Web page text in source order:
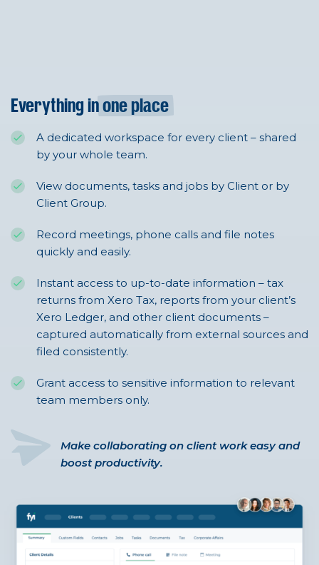
Everything inone place
A dedicated workspace for every client – shared
by your whole team.
View documents, tasks and jobs by Client or by
Client Group.
Record meetings, phone calls and file notes
quickly and easily.
Instant access to up-to-date information – tax
returns from Xero Tax, reports from your client’s
Xero Ledger, and other client documents –
captured automatically from external sources and
filed consistently.
Grant access to sensitive information to relevant
team members only.
Make collaborating on client work easy and
boost productivity.